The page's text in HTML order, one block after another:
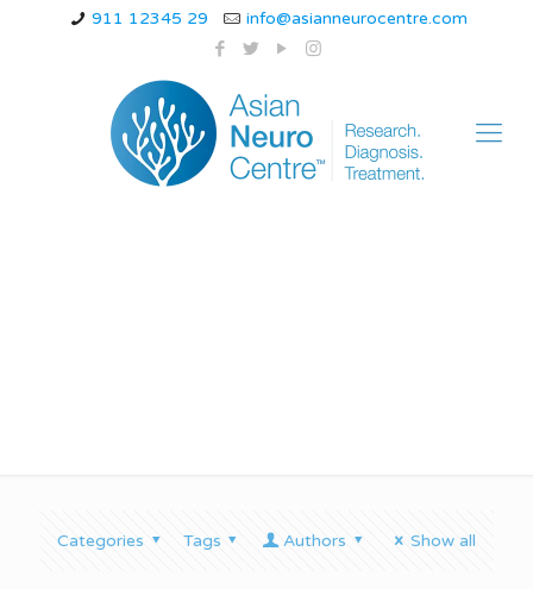
911 12345 29 info@asianneurocentre.com
Categories Tags Authors Show all